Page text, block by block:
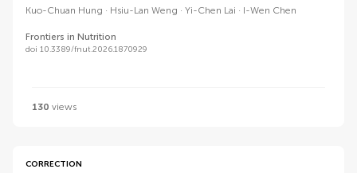
Kuo-Chuan Hung Hsiu-Lan Weng Yi-Chen Lai I-Wen Chen
Frontiers in Nutrition
doi 10.3389/fnut.2026.1870929
130 views
CORRECTION